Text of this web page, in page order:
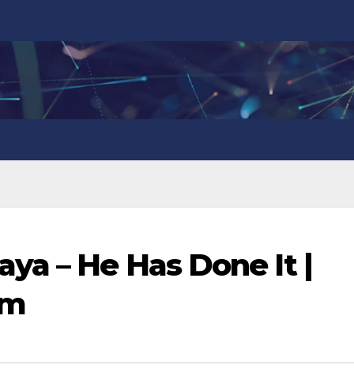
– He Has Done It |